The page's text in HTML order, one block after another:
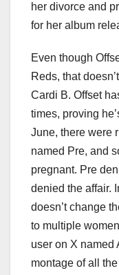
her divorce and
for her album
Even though
Reds, that
Cardi B. Offset
times, proving
June, there were
named Pre, and
pregnant. Pre
denied the affair.
doesn’t change
to multiple
user on X named
montage of all